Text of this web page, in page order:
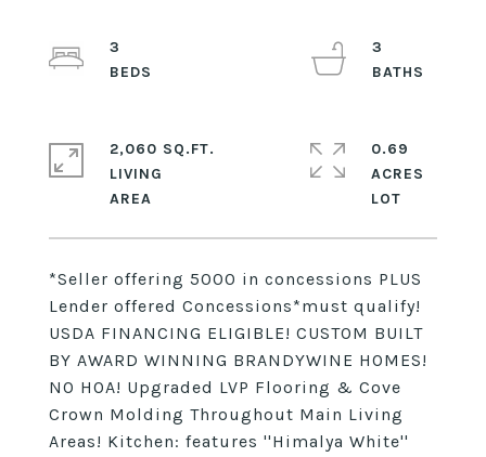
*Seller offering 5000 in concessions PLUS
Lender offered Concessions*must qualify!
USDA FINANCING ELIGIBLE! CUSTOM BUILT
BY AWARD WINNING BRANDYWINE HOMES!
NO HOA! Upgraded LVP Flooring & Cove
Crown Molding Throughout Main Living
Areas! Kitchen: features ''Himalya White''
3
3
2,060 SQ.FT.
LIVING
0.69
ACRES